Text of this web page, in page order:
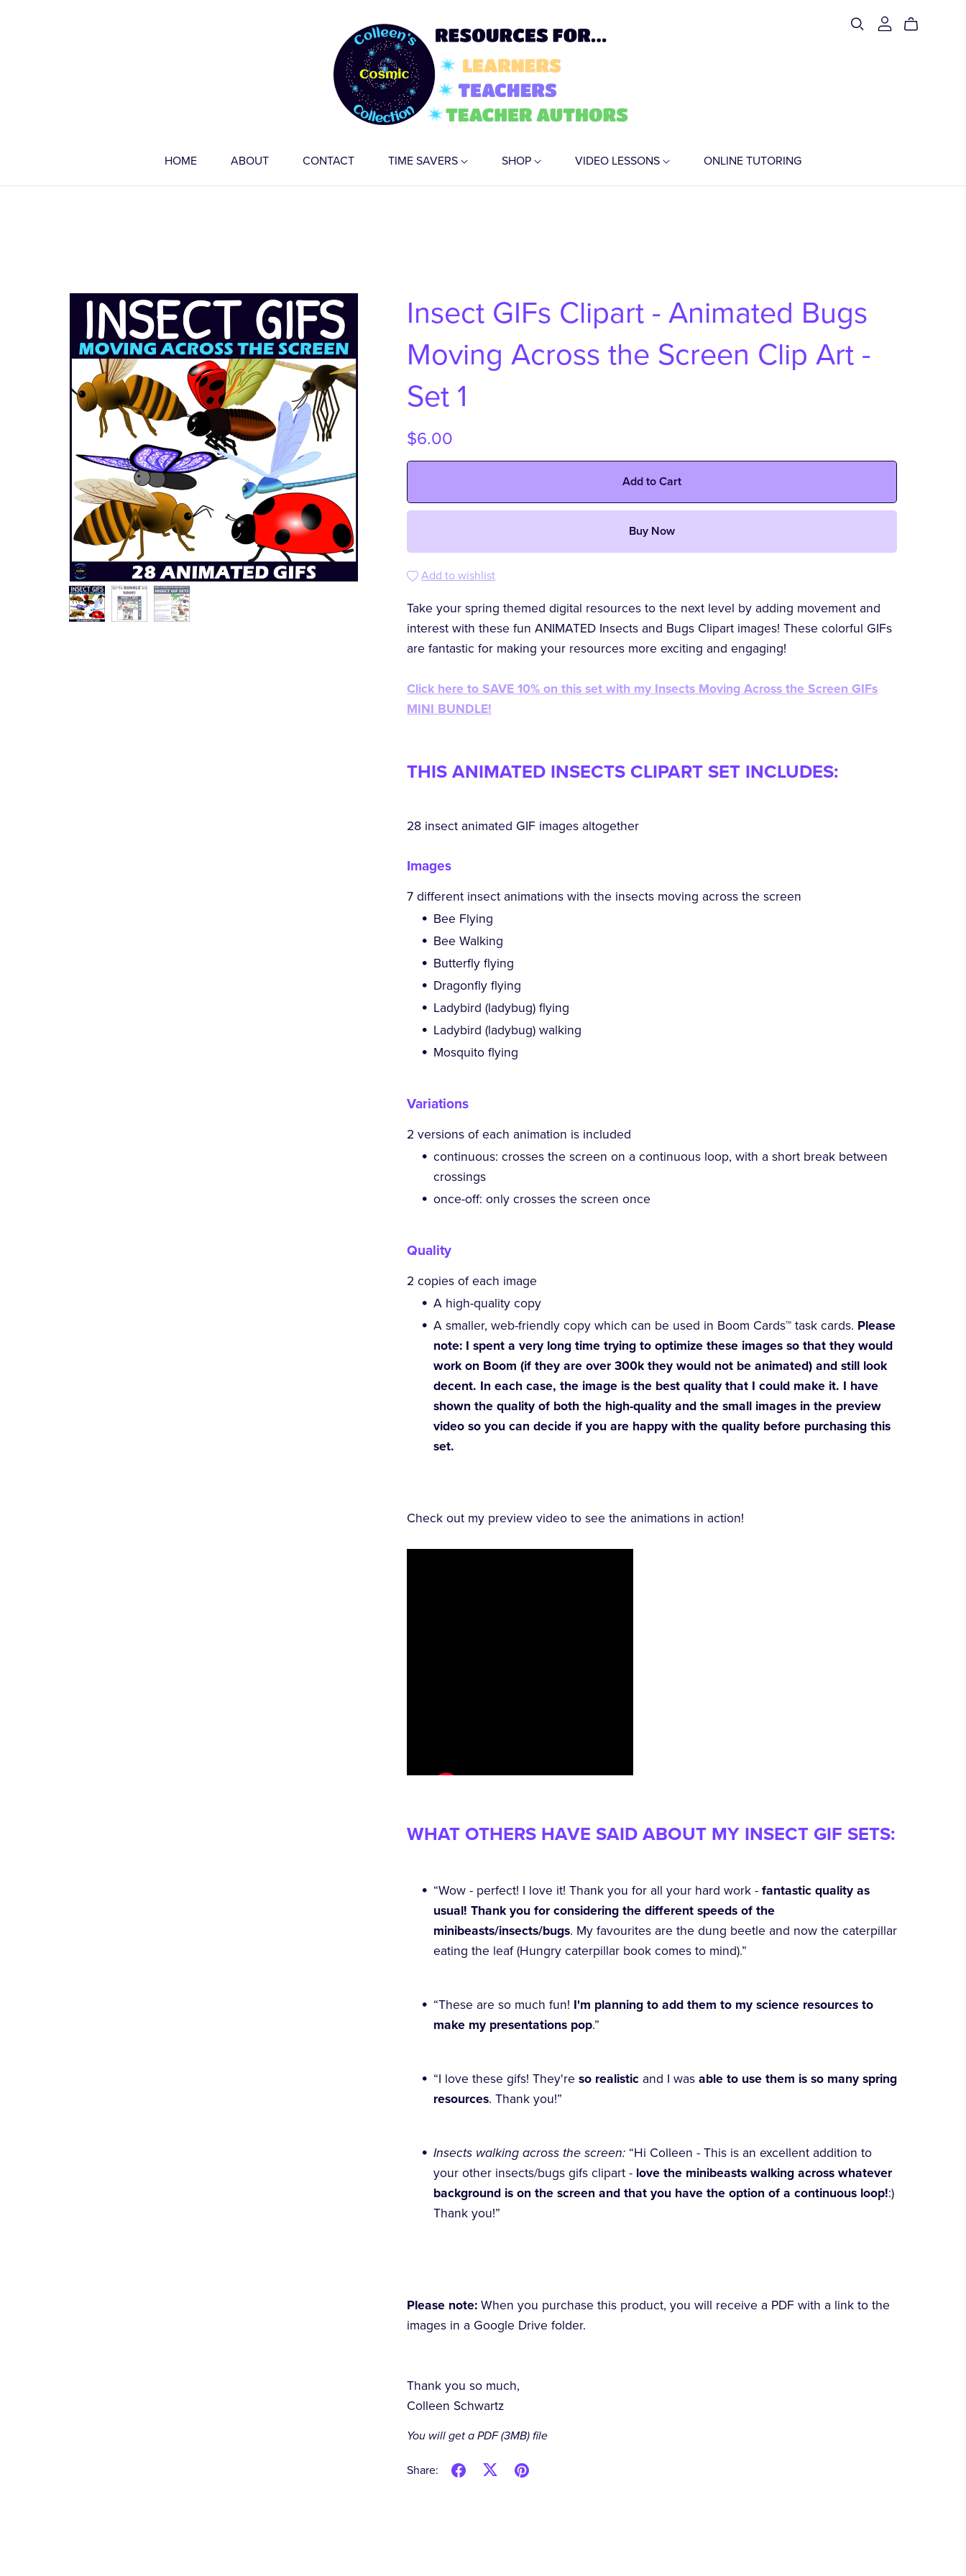
HOME ABOUT CONTACT TIME SAVERS SHOP VIDEO LESSONS ONLINE TUTORING
Insect GIFs Clipart - Animated Bugs
Moving Across the Screen Clip Art -
Set 1
$6.00
Add to Cart
Buy Now
Add to wishlist
Take your spring themed digital resources to the next level by adding movement and
interest with these fun ANIMATED Insects and Bugs Clipart images! These colorful GIFs
are fantastic for making your resources more exciting and engaging!
Click here to SAVE 10% on this set with my Insects Moving Across the Screen GIFs
MINI BUNDLE!
THIS ANIMATED INSECTS CLIPART SET INCLUDES:
28 insect animated GIF images altogether
Images
7 different insect animations with the insects moving across the screen
Bee Flying
Bee Walking
Butterfly flying
Dragonfly flying
Ladybird (ladybug) flying
Ladybird (ladybug) walking
Mosquito flying
Variations
2 versions of each animation is included
continuous: crosses the screen on a continuous loop, with a short break between
crossings
once-off: only crosses the screen once
Quality
2 copies of each image
A high-quality copy
A smaller, web-friendly copy which can be used in Boom Cards™ task cards. Please
note: I spent a very long time trying to optimize these images so that they would
work on Boom (if they are over 300k they would not be animated) and still look
decent. In each case, the image is the best quality that I could make it. I have
shown the quality of both the high-quality and the small images in the preview
video so you can decide if you are happy with the quality before purchasing this
set.
Check out my preview video to see the animations in action!
WHAT OTHERS HAVE SAID ABOUT MY INSECT GIF SETS:
“Wow - perfect! I love it! Thank you for all your hard work - fantastic quality as
usual! Thank you for considering the different speeds of the
minibeasts/insects/bugs. My favourites are the dung beetle and now the caterpillar
eating the leaf (Hungry caterpillar book comes to mind).”
“These are so much fun! I'm planning to add them to my science resources to
make my presentations pop.”
“I love these gifs! They're so realistic and I was able to use them is so many spring
resources. Thank you!”
Insects walking across the screen: “Hi Colleen - This is an excellent addition to
your other insects/bugs gifs clipart - love the minibeasts walking across whatever
background is on the screen and that you have the option of a continuous loop!:)
Thank you!”
Please note:When you purchase this product, you will receive a PDF with a link to the
images in a Google Drive folder.
Thank you so much,
Colleen Schwartz
You will get a PDF(3MB) file
Share: